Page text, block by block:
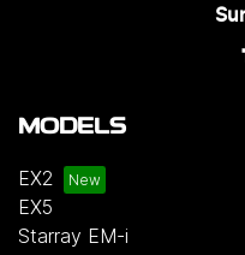
MODELS
EX2
EX5
Starray EM-i